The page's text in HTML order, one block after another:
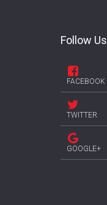
Follow Us
FACEBOOK
TWITTER
GOOGLE+